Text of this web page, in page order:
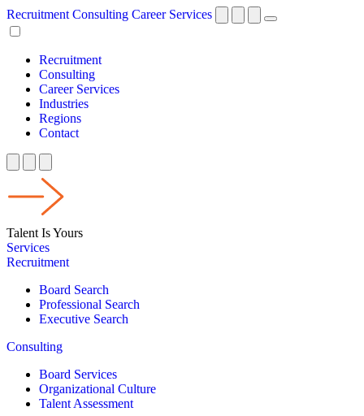
Recruitment Consulting Career Services
Recruitment
Consulting
Career Services
Industries
Regions
Contact
Talent Is Yours
Services
Recruitment
Board Search
Professional Search
Executive Search
Consulting
Board Services
Organizational Culture
Talent Assessment